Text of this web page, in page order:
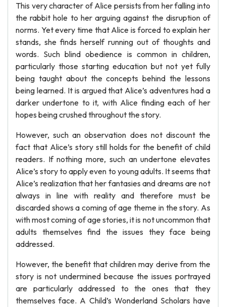
This very character of Alice persists from her falling into
the rabbit hole to her arguing against the disruption of
norms. Yet every time that Alice is forced to explain her
stands, she finds herself running out of thoughts and
words. Such blind obedience is common in children,
particularly those starting education but not yet fully
being taught about the concepts behind the lessons
being learned. It is argued that Alice’s adventures had a
darker undertone to it, with Alice finding each of her
hopes being crushed throughout the story.
However, such an observation does not discount the
fact that Alice’s story still holds for the benefit of child
readers. If nothing more, such an undertone elevates
Alice’s story to apply even to young adults. It seems that
Alice’s realization that her fantasies and dreams are not
always in line with reality and therefore must be
discarded shows a coming of age theme in the story. As
with most coming of age stories, it is not uncommon that
adults themselves find the issues they face being
addressed.
However, the benefit that children may derive from the
story is not undermined because the issues portrayed
are particularly addressed to the ones that they
themselves face. A Child’s Wonderland Scholars have